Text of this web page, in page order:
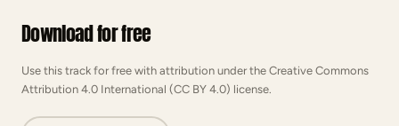
Download for free
Use this track for free with attribution under the Creative Commons
Attribution 4.0 International (CC BY 4.0) license.